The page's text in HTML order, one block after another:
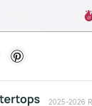
2025-2026